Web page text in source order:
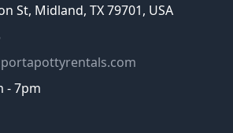
St, Midland, TX 79701, USA
- 7pm